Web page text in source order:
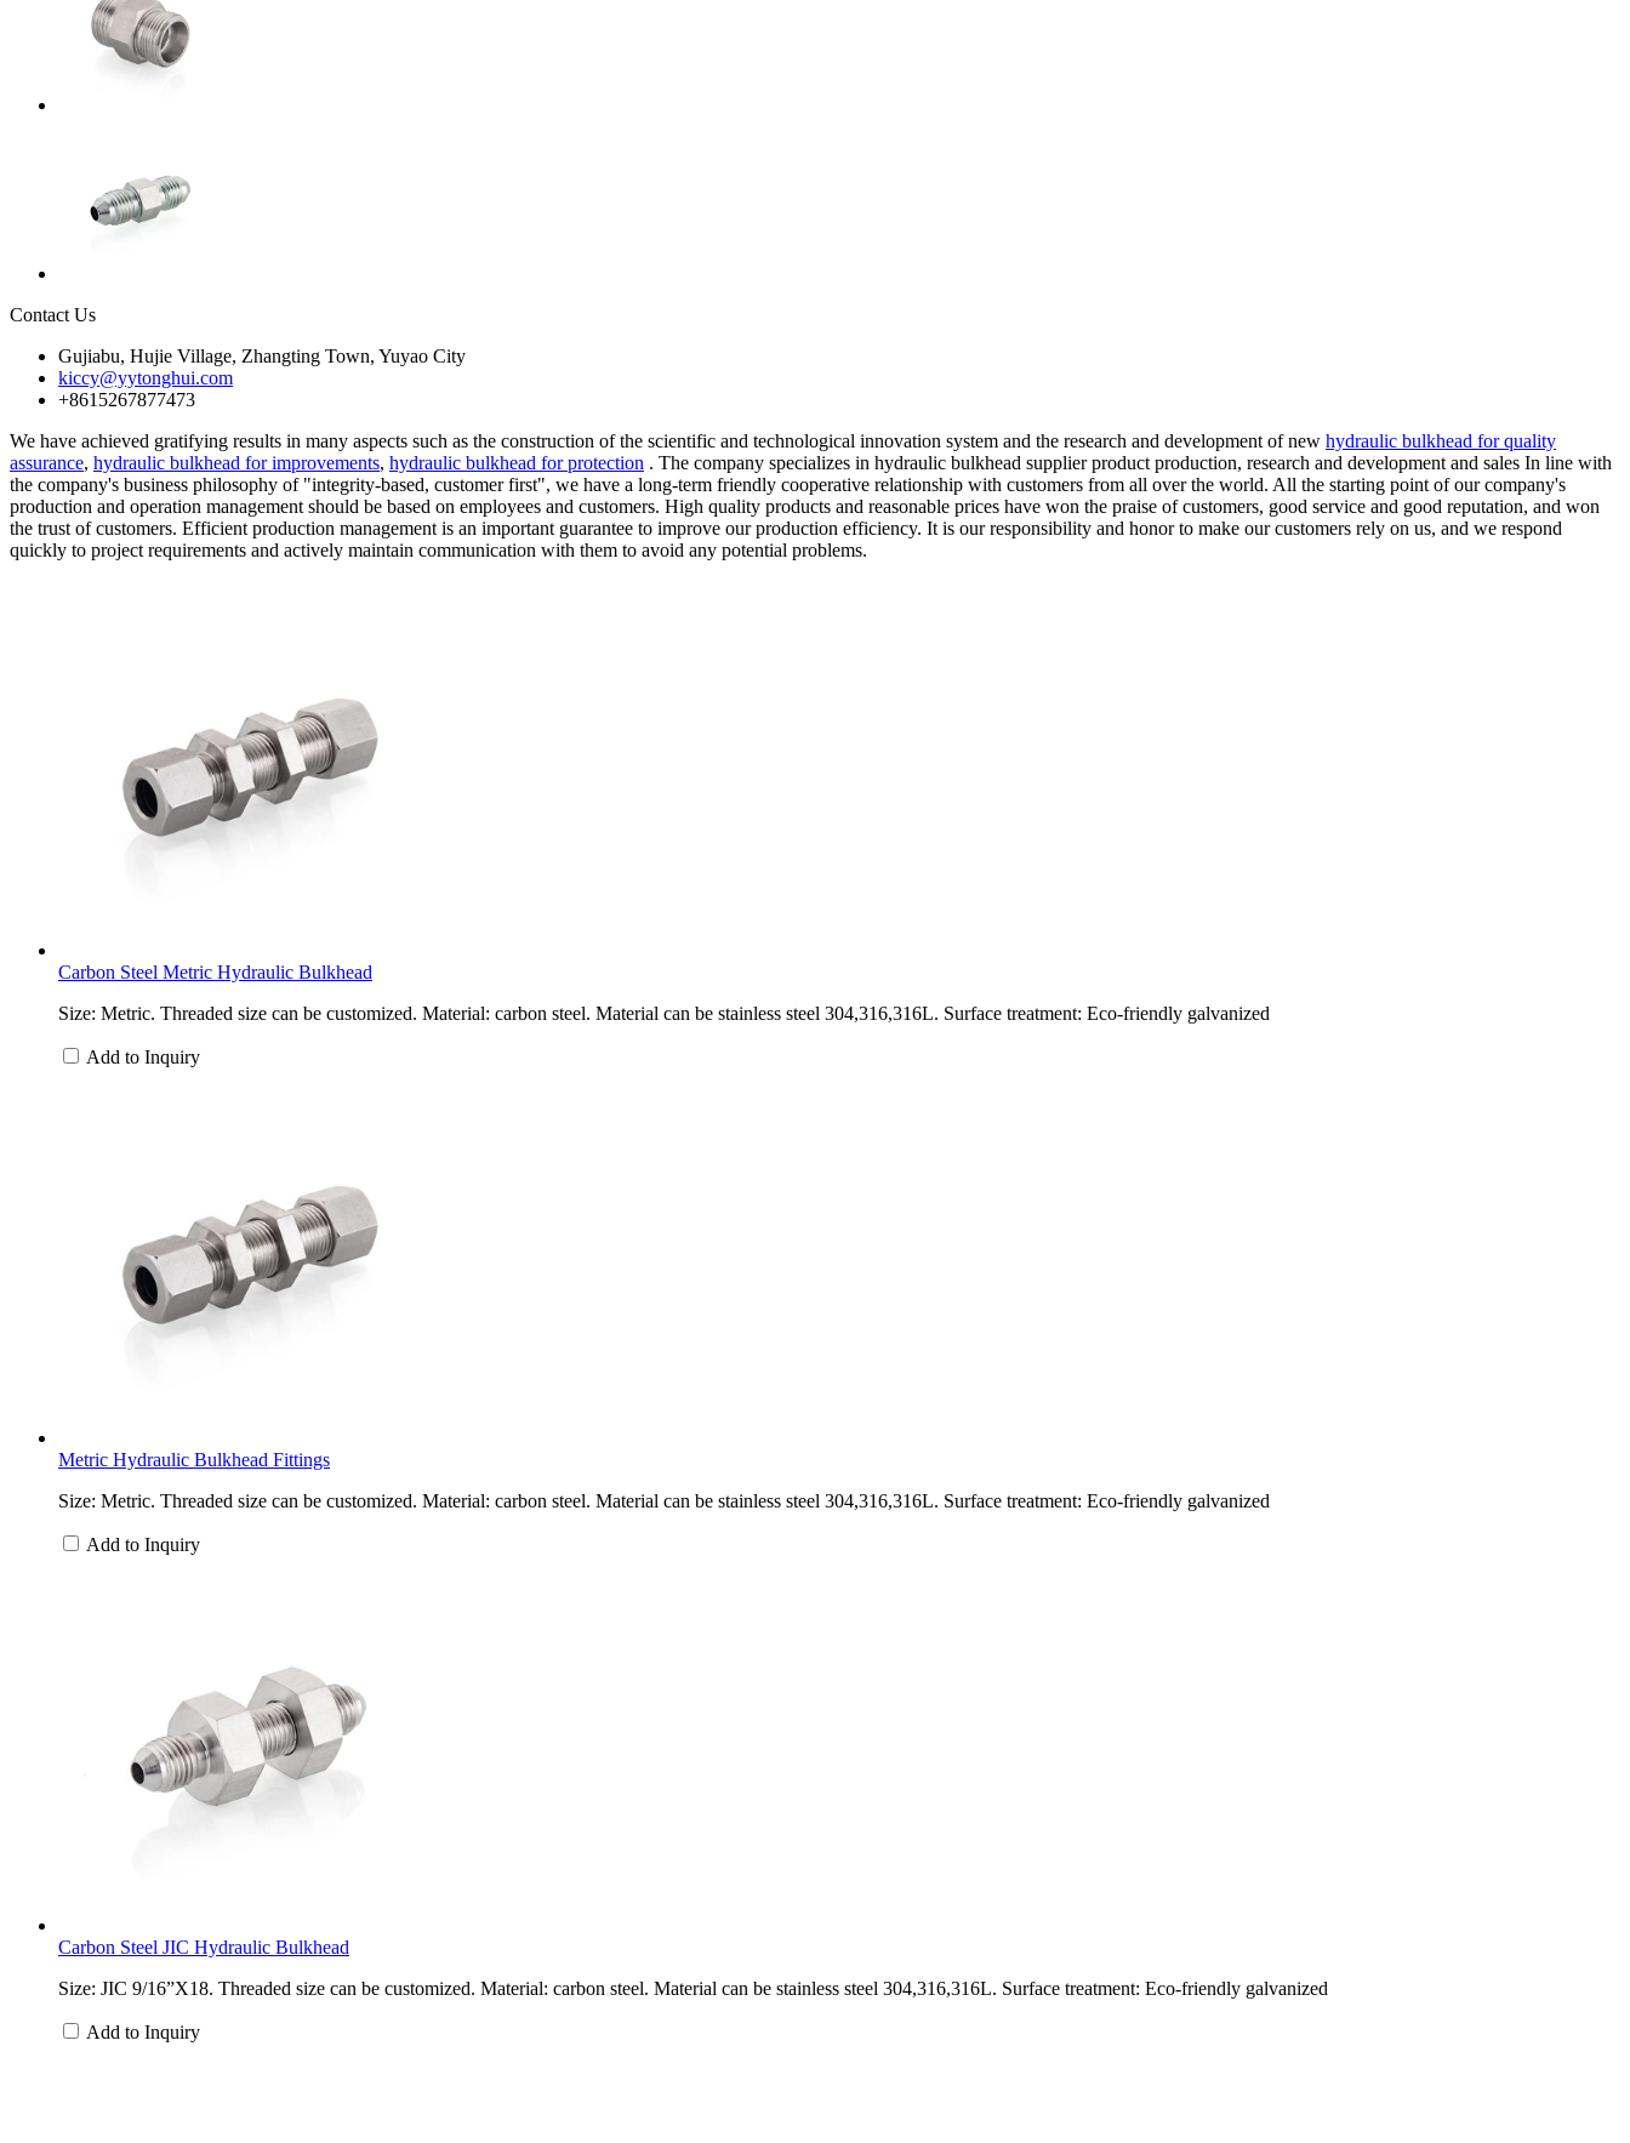
Contact Us
Gujiabu, Hujie Village, Zhangting Town, Yuyao City
kiccy@yytonghui.com
+8615267877473
We have achieved gratifying results in many aspects such as the construction of the scientific and technological innovation system and the research and development of new hydraulic bulkhead for quality
assurance, hydraulic bulkhead for improvements, hydraulic bulkhead for protection . The company specializes in hydraulic bulkhead supplier product production, research and development and sales In line with
the company's business philosophy of "integrity-based, customer first", we have a long-term friendly cooperative relationship with customers from all over the world. All the starting point of our company's
production and operation management should be based on employees and customers. High quality products and reasonable prices have won the praise of customers, good service and good reputation, and won
the trust of customers. Efficient production management is an important guarantee to improve our production efficiency. It is our responsibility and honor to make our customers rely on us, and we respond
quickly to project requirements and actively maintain communication with them to avoid any potential problems.
Carbon Steel Metric Hydraulic Bulkhead
Size: Metric. Threaded size can be customized. Material: carbon steel. Material can be stainless steel 304,316,316L. Surface treatment: Eco-friendly galvanized
Add to Inquiry
Metric Hydraulic Bulkhead Fittings
Size: Metric. Threaded size can be customized. Material: carbon steel. Material can be stainless steel 304,316,316L. Surface treatment: Eco-friendly galvanized
Add to Inquiry
Carbon Steel JIC Hydraulic Bulkhead
Size: JIC 9/16”X18. Threaded size can be customized. Material: carbon steel. Material can be stainless steel 304,316,316L. Surface treatment: Eco-friendly galvanized
Add to Inquiry